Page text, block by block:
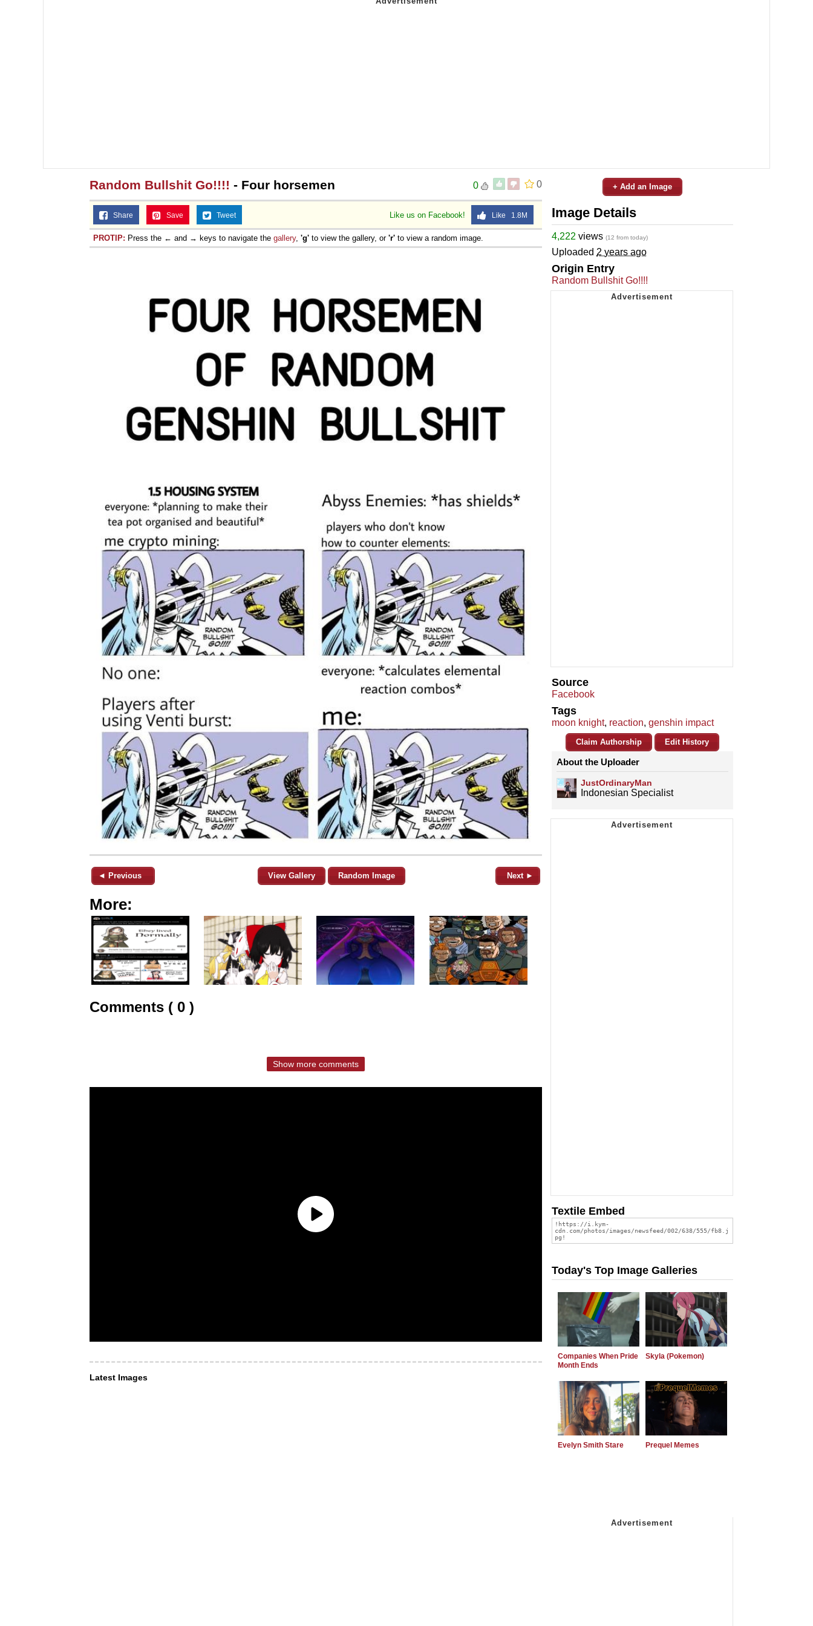
0
0
Random Bullshit Go!!!! - Four horsemen
Like us on Facebook! Like 1.8M
Share Save Tweet
PROTIP: Press the ← and → keys to navigate the gallery, 'g' to view the gallery, or 'r' to view a random image.
◄ Previous View Gallery Random Image Next ►
More:
Comments ( 0 )
Show more comments
Latest Images
+ Add an Image
Image Details
4,222 views (12 from today)
Uploaded 2 years ago
Origin Entry
Random Bullshit Go!!!!
Source
Facebook
Tags
moon knight, reaction, genshin impact
Claim Authorship Edit History
About the Uploader
JustOrdinaryMan
Indonesian Specialist
Textile Embed
Today's Top Image Galleries
Companies When Pride
Month Ends
Skyla (Pokemon)
Evelyn Smith Stare Prequel Memes